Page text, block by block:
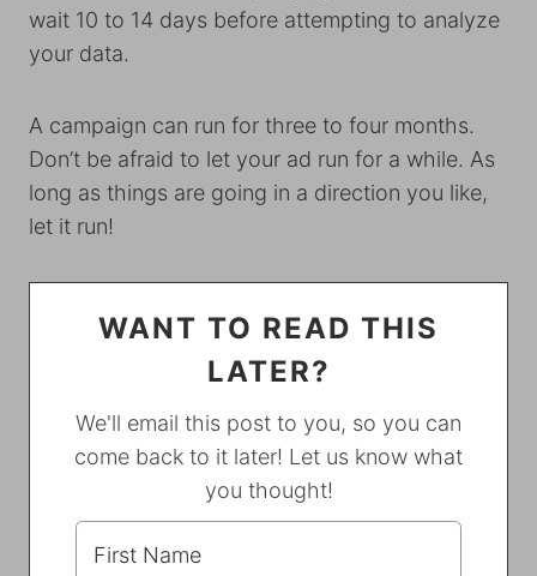
wait 10 to 14 days before attempting to analyze
your data.
A campaign can run for three to four months.
Don’t be afraid to let your ad run for a while. As
long as things are going in a direction you like,
let it run!
WANT TO READ THIS
LATER?
We'll email this post to you, so you can
come back to it later! Let us know what
you thought!